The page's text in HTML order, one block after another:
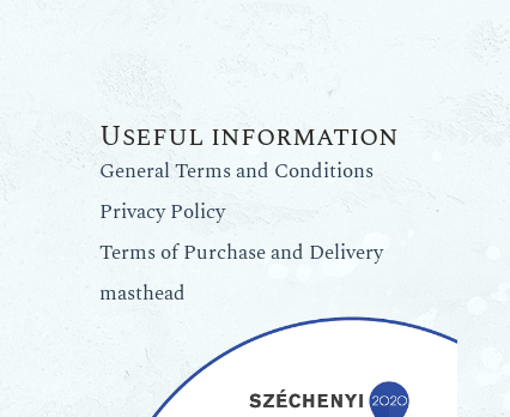
Useful information
General Terms and Conditions
Privacy Policy
Terms of Purchase and Delivery
masthead